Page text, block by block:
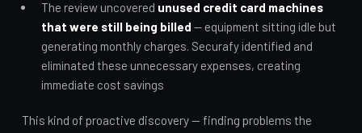
The review uncovered unused credit card machines
that were still being billed — equipment sitting idle but
generating monthly charges. Securafy identified and
eliminated these unnecessary expenses, creating
immediate cost savings
This kind of proactive discovery — finding problems the